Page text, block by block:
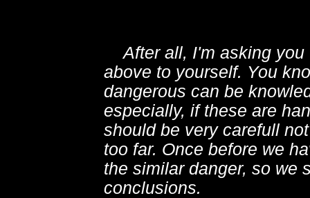
After all, I'm asking you
above to yourself. You
dangerous can be
especially, if these are
should be very carefull
too far. Once before we
the similar danger, so we
conclusions.